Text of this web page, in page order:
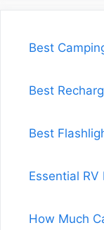
Best
Best
Best
Essential
How Much